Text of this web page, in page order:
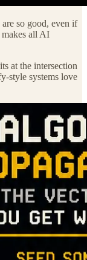
are so good, even if
makes all AI
at the intersection
style systems love